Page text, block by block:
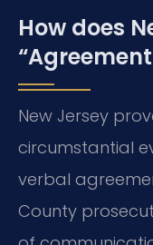
How does
New Jersey
circumstantial
verbal
County